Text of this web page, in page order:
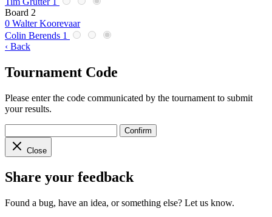
Board 2
0 Walter Koorevaar
Colin Berends 1
‹ Back
Tournament Code
Please enter the code communicated by the tournament to submit
your results.
Confirm
Close
Share your feedback
Found a bug, have an idea, or something else? Let us know.